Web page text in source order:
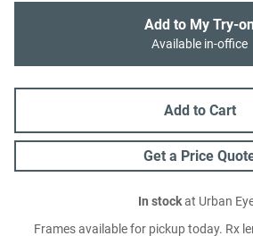
Add to My Try-on
Available in-office
Add to Cart
Get a Price
In stockat Urban
Frames available for pickup today. Rx